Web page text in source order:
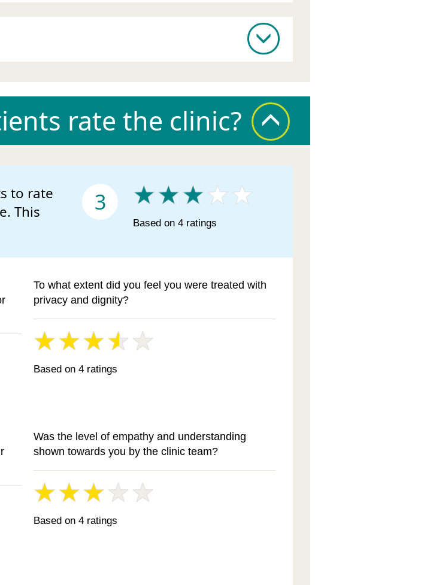
rate the clinic?
to rate
This
3
Based on 4 ratings
To what extent did you feel you were treated with
privacy and dignity?
Based on 4 ratings
Was the level of empathy and understanding
shown towards you by the clinic team?
Based on 4 ratings